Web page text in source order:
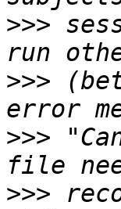
>>>
>>>
>>>
>>>